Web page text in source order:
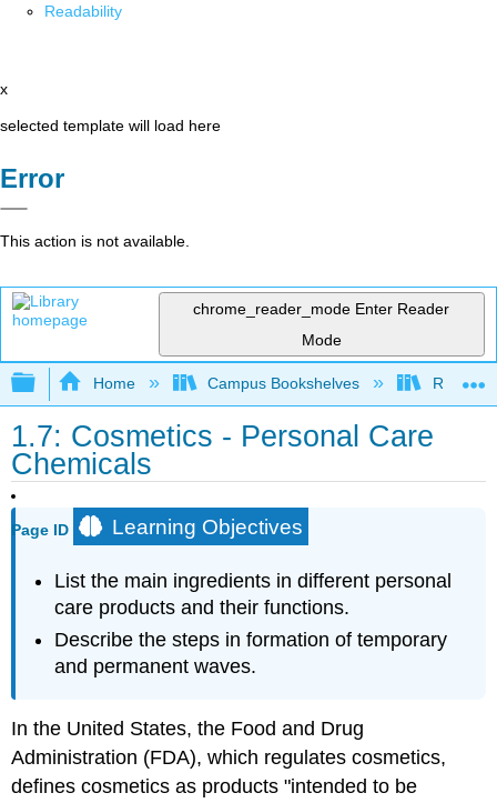
Readability
x
selected template will load here
Error
This action is not available.
chrome_reader_mode Enter Reader
Mode
Expand/collapse global hierarchy
Home Campus Bookshelves
1.7: Cosmetics - Personal Care
Chemicals
Page ID Learning Objectives
List the main ingredients in different personal
care products and their functions.
Describe the steps in formation of temporary
and permanent waves.
In the United States, the Food and Drug
Administration (FDA), which regulates cosmetics,
defines cosmetics as products "intended to be